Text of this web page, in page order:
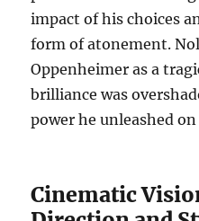
impact of his choices
form of atonement.
Oppenheimer as a
brilliance was
power he unleashed
Cinematic